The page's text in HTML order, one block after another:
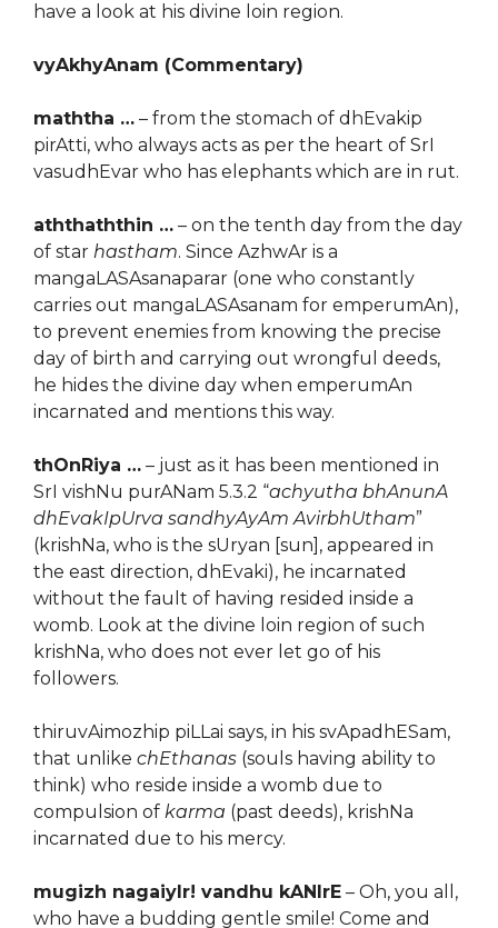
have a look at his divine loin region.
vyAkhyAnam (Commentary)
maththa … – from the stomach of dhEvakip
pirAtti, who always acts as per the heart of SrI
vasudhEvar who has elephants which are in rut.
aththaththin … – on the tenth day from the day
of star hastham. Since AzhwAr is a
mangaLASAsanaparar (one who constantly
carries out mangaLASAsanam for emperumAn),
to prevent enemies from knowing the precise
day of birth and carrying out wrongful deeds,
he hides the divine day when emperumAn
incarnated and mentions this way.
thOnRiya … – just as it has been mentioned in
SrI vishNu purANam 5.3.2 “achyutha bhAnunA
dhEvakIpUrva sandhyAyAm AvirbhUtham”
(krishNa, who is the sUryan [sun], appeared in
the east direction, dhEvaki), he incarnated
without the fault of having resided inside a
womb. Look at the divine loin region of such
krishNa, who does not ever let go of his
followers.
thiruvAimozhip piLLai says, in his svApadhESam,
that unlike chEthanas (souls having ability to
think) who reside inside a womb due to
compulsion of karma (past deeds), krishNa
incarnated due to his mercy.
mugizh nagaiyIr! vandhu kANIrE – Oh, you all,
who have a budding gentle smile! Come and